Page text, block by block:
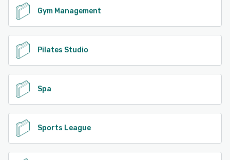
Gym Management
Pilates Studio
Spa
Sports League